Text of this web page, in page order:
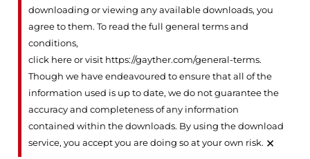
downloading or viewing any available downloads, you
agree to them. To read the full general terms and
conditions,
click here or visit https://gayther.com/general-terms.
Though we have endeavoured to ensure that all of the
information used is up to date, we do not guarantee the
accuracy and completeness of any information
contained within the downloads. By using the download
service, you accept you are doing so at your own risk. ×